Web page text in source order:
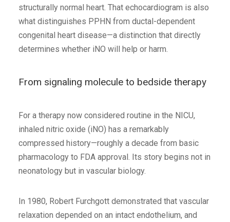
structurally normal heart. That echocardiogram is also
what distinguishes PPHN from ductal-dependent
congenital heart disease—a distinction that directly
determines whether iNO will help or harm.
From signaling molecule to bedside therapy
For a therapy now considered routine in the NICU,
inhaled nitric oxide (iNO) has a remarkably
compressed history—roughly a decade from basic
pharmacology to FDA approval. Its story begins not in
neonatology but in vascular biology.
In 1980, Robert Furchgott demonstrated that vascular
relaxation depended on an intact endothelium, and